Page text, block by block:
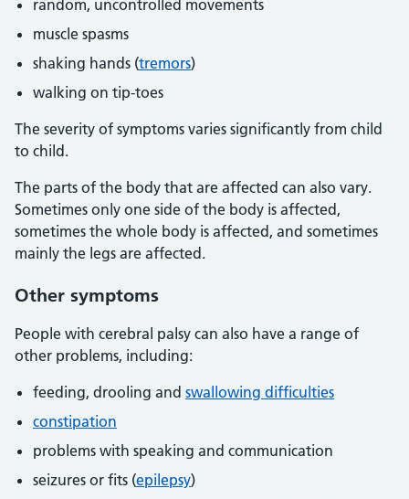
random, uncontrolled movements
muscle spasms
shaking hands (tremors)
walking on tip-toes
The severity of symptoms varies significantly from child
to child.
The parts of the body that are affected can also vary.
Sometimes only one side of the body is affected,
sometimes the whole body is affected, and sometimes
mainly the legs are affected.
Other symptoms
People with cerebral palsy can also have a range of
other problems, including:
feeding, drooling and swallowing difficulties
constipation
problems with speaking and communication
seizures or fits (epilepsy)